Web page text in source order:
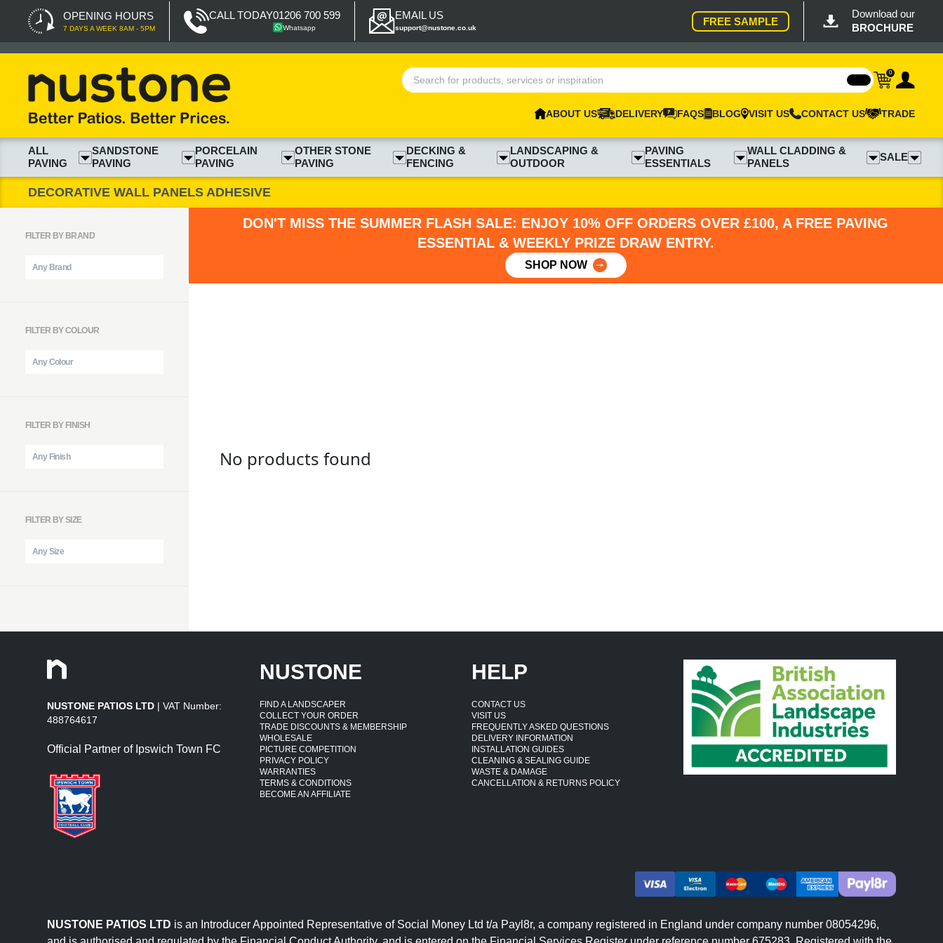
OPENING HOURS
7 DAYS A WEEK 8AM - 5PM
CALL TODAY01206 700 599
Whatsapp
EMAIL US
support@nustone.co.uk
FREE SAMPLE
Download our
BROCHURE
0
ABOUT US DELIVERY FAQS BLOG VISIT US CONTACT US TRADE
ALL
PAVING
SANDSTONE
PAVING
PORCELAIN
PAVING
OTHER STONE
PAVING
DECKING &
FENCING
LANDSCAPING &
OUTDOOR
PAVING
ESSENTIALS
WALL CLADDING &
PANELS
SALE
DECORATIVE WALL PANELS ADHESIVE
FILTER BY BRAND
FILTER BY COLOUR
FILTER BY FINISH
FILTER BY SIZE
DON'T MISS THE SUMMER FLASH SALE: ENJOY 10% OFF ORDERS OVER £100, A FREE PAVING
ESSENTIAL & WEEKLY PRIZE DRAW ENTRY.
SHOP NOW
No products found
NUSTONE PATIOS LTD | VAT Number:
488764617
Official Partner of Ipswich Town FC
NUSTONE
FIND A LANDSCAPER
COLLECT YOUR ORDER
TRADE DISCOUNTS & MEMBERSHIP
WHOLESALE
PICTURE COMPETITION
PRIVACY POLICY
WARRANTIES
TERMS & CONDITIONS
BECOME AN AFFILIATE
HELP
CONTACT US
VISIT US
FREQUENTLY ASKED QUESTIONS
DELIVERY INFORMATION
INSTALLATION GUIDES
CLEANING & SEALING GUIDE
WASTE & DAMAGE
CANCELLATION & RETURNS POLICY
NUSTONE PATIOS LTD is an Introducer Appointed Representative of Social Money Ltd t/a Payl8r, a company registered in England under company number 08054296,